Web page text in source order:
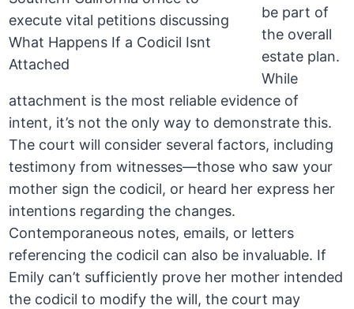
be part of
the overall
estate plan.
While
attachment is the most reliable evidence of
intent, it’s not the only way to demonstrate this.
The court will consider several factors, including
testimony from witnesses—those who saw your
mother sign the codicil, or heard her express her
intentions regarding the changes.
Contemporaneous notes, emails, or letters
referencing the codicil can also be invaluable. If
Emily can’t sufficiently prove her mother intended
the codicil to modify the will, the court may